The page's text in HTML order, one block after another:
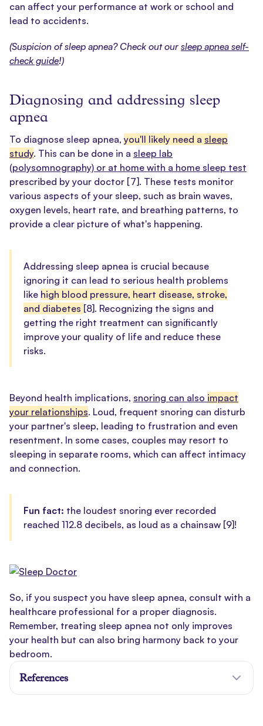
can affect your performance at work or school and
lead to accidents.
(Suspicion of sleep apnea? Check out our sleep apnea self-
check guide!)
Diagnosing and addressing sleep
apnea
To diagnose sleep apnea, you'll likely need a sleep
study. This can be done in a sleep lab
(polysomnography) or at home with a home sleep test
prescribed by your doctor [7]. These tests monitor
various aspects of your sleep, such as brain waves,
oxygen levels, heart rate, and breathing patterns, to
provide a clear picture of what's happening.
Addressing sleep apnea is crucial because
ignoring it can lead to serious health problems
like high blood pressure, heart disease, stroke,
and diabetes [8]. Recognizing the signs and
getting the right treatment can significantly
improve your quality of life and reduce these
risks.
Beyond health implications, snoring can also impact
your relationships. Loud, frequent snoring can disturb
your partner's sleep, leading to frustration and even
resentment. In some cases, couples may resort to
sleeping in separate rooms, which can affect intimacy
and connection.
Fun fact: the loudest snoring ever recorded
reached 112.8 decibels, as loud as a chainsaw [9]!
So, if you suspect you have sleep apnea, consult with a
healthcare professional for a proper diagnosis.
Remember, treating sleep apnea not only improves
your health but can also bring harmony back to your
bedroom.
References